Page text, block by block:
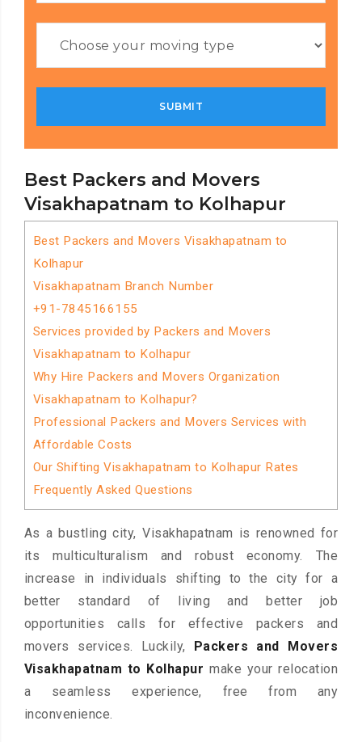
Best Packers and Movers
Visakhapatnam to Kolhapur
Best Packers and Movers Visakhapatnam to
Kolhapur
Visakhapatnam Branch Number
+91-7845166155
Services provided by Packers and Movers
Visakhapatnam to Kolhapur
Why Hire Packers and Movers Organization
Visakhapatnam to Kolhapur?
Professional Packers and Movers Services with
Affordable Costs
Our Shifting Visakhapatnam to Kolhapur Rates
Frequently Asked Questions
As a bustling city, Visakhapatnam is renowned for
its multiculturalism and robust economy. The
increase in individuals shifting to the city for a
better standard of living and better job
opportunities calls for effective packers and
movers services. Luckily,
Packers and Movers
Visakhapatnam to Kolhapur make your relocation
a seamless experience, free from any
inconvenience.